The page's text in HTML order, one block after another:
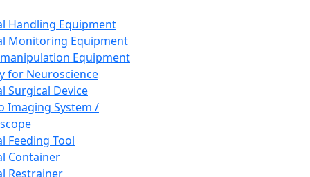
Handling Equipment
Monitoring Equipment
Equipment
for Neuroscience
Surgical Device
Imaging System /
Feeding Tool
Container
Restrainer